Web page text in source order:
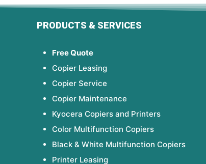
PRODUCTS & SERVICES
Free Quote
Copier Leasing
Copier Service
Copier Maintenance
Kyocera Copiers and Printers
Color Multifunction Copiers
Black & White Multifunction Copiers
Printer Leasing